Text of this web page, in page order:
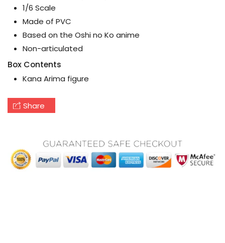
1/6 Scale
Made of PVC
Based on the Oshi no Ko anime
Non-articulated
Box Contents
Kana Arima figure
Share